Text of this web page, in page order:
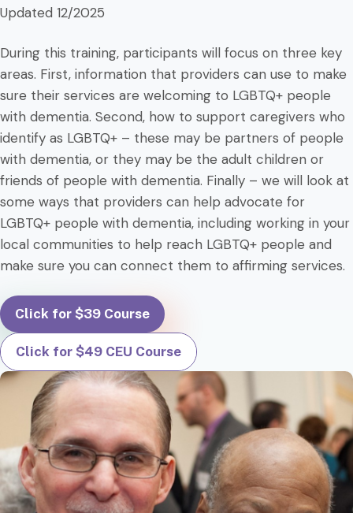
Updated 12/2025
During this training, participants will focus on three key
areas. First, information that providers can use to make
sure their services are welcoming to LGBTQ+ people
with dementia. Second, how to support caregivers who
identify as LGBTQ+ – these may be partners of people
with dementia, or they may be the adult children or
friends of people with dementia. Finally – we will look at
some ways that providers can help advocate for
LGBTQ+ people with dementia, including working in your
local communities to help reach LGBTQ+ people and
make sure you can connect them to affirming services.
Click for $39 Course
Click for $49 CEU Course